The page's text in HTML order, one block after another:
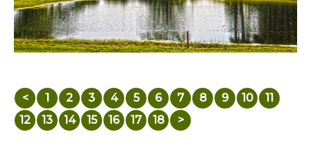
< 1 2 3 4 5 6 7 8 9 10
11
12
13 14 15 16 17 18 >